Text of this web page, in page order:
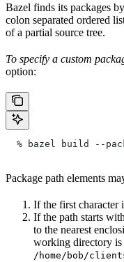
Bazel finds its packages
colon separated ordered
of a partial source tree.
To specify a custom
option:
% bazel build --
Package path elements
If the first character
If the path starts with
to the nearest
working directory is
/home/bob/